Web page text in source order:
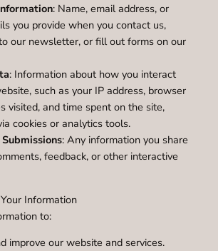
: Name, email address, or
you provide when you contact us,
our newsletter, or fill out forms on our
: Information about how you interact
such as your IP address, browser
visited, and time spent on the site,
cookies or analytics tools.
: Any information you share
feedback, or other interactive
Information
to:
improve our website and services.